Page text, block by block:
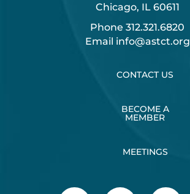
Chicago, IL 60611
Phone 312.321.6820
Email info@astct.org
CONTACT US
BECOME A
MEMBER
MEETINGS